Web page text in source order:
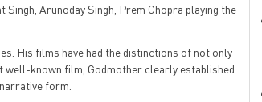
Singh, Arunoday Singh, Prem Chopra playing the
His films have had the distinctions of not only
well-known film, Godmother clearly established
form.